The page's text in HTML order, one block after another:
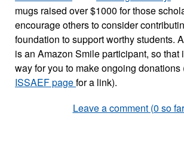
mugs raised over $1000 for those
encourage others to consider
foundation to support worthy students.
is an Amazon Smile participant, so that
way for you to make ongoing donations
ISSAEF pagefor a link).
Leave a comment (0 so